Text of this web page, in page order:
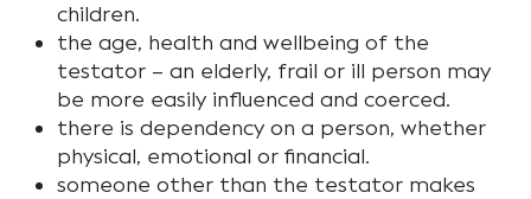
children.
the age, health and wellbeing of the
testator – an elderly, frail or ill person may
be more easily influenced and coerced.
there is dependency on a person, whether
physical, emotional or financial.
someone other than the testator makes